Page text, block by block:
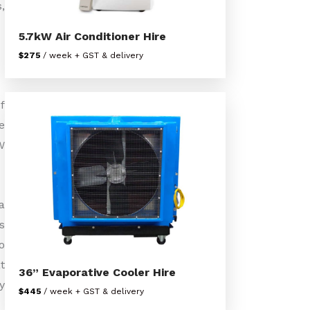
5.7kW Air Conditioner Hire
$275 / week + GST & delivery
36” Evaporative Cooler Hire
$445 / week + GST & delivery